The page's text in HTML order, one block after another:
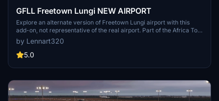
GFLL Freetown Lungi NEW AIRPORT
Explore an alternate version of Freetown Lungi airport with this
add-on, not representative of the real airport. Part of the Africa To
Go Mod, enjoy this modified airport by adding the provided folders
to your community folder. Uncover the capital city of Sierra Leone
in Microsoft Flight Simulator with this unique airport scenery. Stay
realism.
by Lennart320
5.0